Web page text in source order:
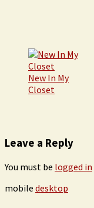
New In My
Closet
Leave a Reply
You must be logged in
mobile desktop